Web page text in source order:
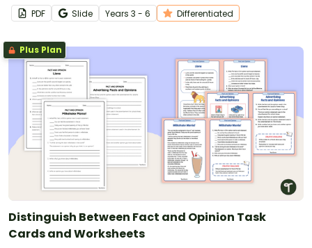
comprehension skills and global awareness.
PDF Slide Years 3 - 6 Differentiated
Plus Plan
Distinguish Between Fact and Opinion Task
Cards and Worksheets